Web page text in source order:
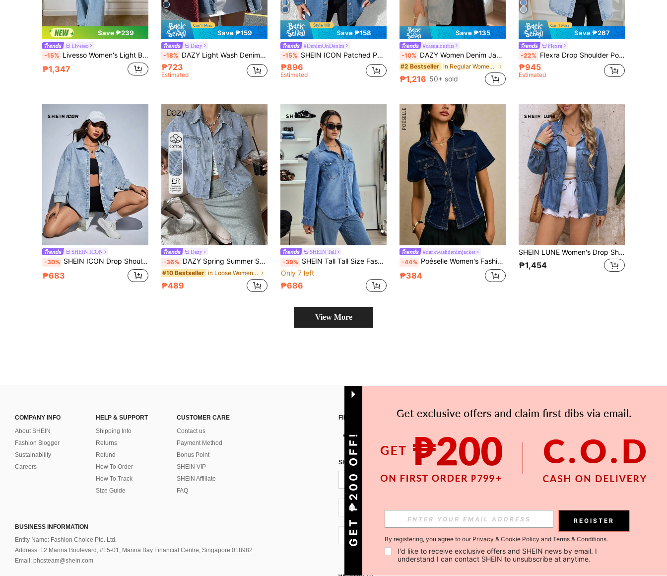
Save ₱239
Livesso
-15% Livesso Women's Light Blue Cotton Collared Short Sleeve Button-Up Large Pocket Cinched Waist Loose Wide Leg Denim Jumpsuit Summer
₱1,347
6
Save ₱159
Dazy
-18% DAZY Light Wash Denim Shirt With Collar, Pockets, Loose Fit Long Sleeve, Spring/Summer/Autumn
₱723
Estimated
Save ₱158
#DenimOnDenim
-15% SHEIN ICON Patched Pocket Curved Hem Denim Shirt, Fall Women Clothes
₱896
Estimated
Save ₱135
#casualoutfits
-10% DAZY Women Denim Jacket Denim Blazer,Fall Clothes
#2 Bestseller in Regular Women Denim Jackets & Coats
₱1,216 50+ sold
Save ₱267
Flexra
-22% Flexra Drop Shoulder Pocket Patched Denim Shirt Fall Cloth For Women
₱945
Estimated
SHEIN ICON
-30% SHEIN ICON Drop Shoulder Button Front Denim Shirt Without Cami Top, Fall Women Clothes
₱683
Dazy
-36% DAZY Spring Summer Snap Button Casual Short Women Denim Jacket Vacation Light Blue
#10 Bestseller in Loose Women Denim Tops
₱489
SHEIN Tall
-39% SHEIN Tall Tall Size Fashionable Casual Flap Pocket Denim Shirt
Only 7 left
₱686
#darkwashdenimjacket
-44% Poéselle Women's Fashion Navy Blue Short Sleeve Front Button Denim Jacket
₱384
SHEIN LUNE Women's Drop Shoulder Long Sleeve Zip Front Waist Drawstring Casual Denim Jacket
₱1,454
View More
COMPANY INFO
About SHEIN
Fashion Blogger
Sustainability
Careers
HELP & SUPPORT
Shipping Info
Returns
Refund
How To Order
How To Track
Size Guide
CUSTOMER CARE
Contact us
Payment Method
Bonus Point
SHEIN VIP
SHEIN Affiliate
FAQ
BUSINESS INFORMATION
Entity Name: Fashion Choice Pte. Ltd.
Address: 12 Marina Boulevard, #15-01, Marina Bay Financial Centre, Singapore 018982
Email: phcsteam@shein.com
FIND US ON APP
SIGN UP FOR SHEIN STYLE NEWS
Subscribe
PH + 63
PH + 63
GET ₱200 OFF! REGISTER
By registering, you agree to our Privacy & Cookie Policy and Terms & Conditions.
I'd like to receive exclusive offers and SHEIN news by email. I
understand I can contact SHEIN to unsubscribe at anytime.